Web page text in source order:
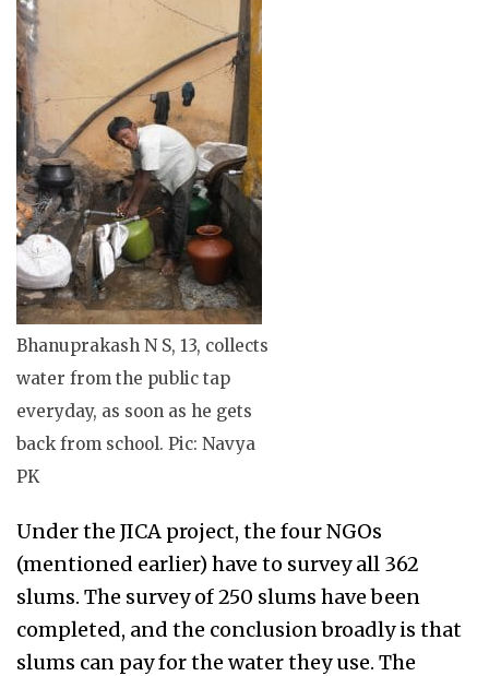
Bhanuprakash N S, 13, collects
water from the public tap
everyday, as soon as he gets
back from school. Pic: Navya
PK
Under the JICA project, the four NGOs
(mentioned earlier) have to survey all 362
slums. The survey of 250 slums have been
completed, and the conclusion broadly is that
slums can pay for the water they use. The